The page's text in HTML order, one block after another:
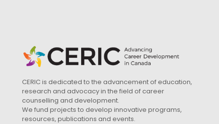
CERIC is dedicated to the advancement of education,
research and advocacy in the field of career
counselling and development.
We fund projects to develop innovative programs,
resources, publications and events.